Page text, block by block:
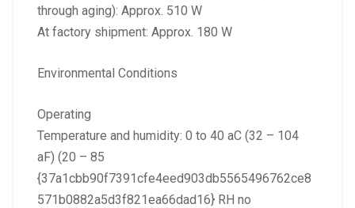
through aging): Approx. 510 W
At factory shipment: Approx. 180 W
Environmental Conditions
Operating
Temperature and humidity: 0 to 40 aC (32 – 104
aF) (20 – 85
{37a1cbb90f7391cfe4eed903db5565496762ce8
571b0882a5d3f821ea66dad16} RH no